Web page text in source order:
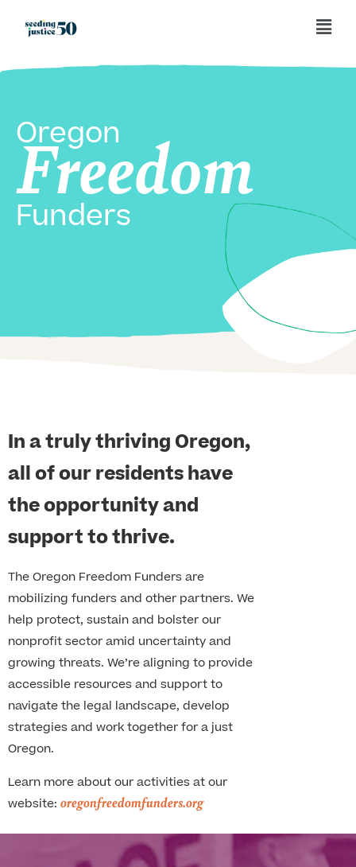
Oregon
Freedom
Funders
In a truly thriving Oregon,
all of our residents have
the opportunity and
support to thrive.
The Oregon Freedom Funders are
mobilizing funders and other partners. We
help protect, sustain and bolster our
nonprofit sector amid uncertainty and
growing threats. We’re aligning to provide
accessible resources and support to
navigate the legal landscape, develop
strategies and work together for a just
Oregon.
Learn more about our activities at our
website: oregonfreedomfunders.org